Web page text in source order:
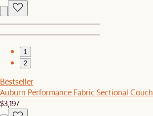
1
2
Bestseller
Auburn Performance Fabric Sectional Couch
$3,197